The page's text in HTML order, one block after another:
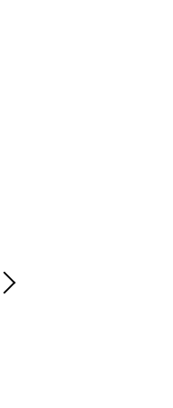
Next-